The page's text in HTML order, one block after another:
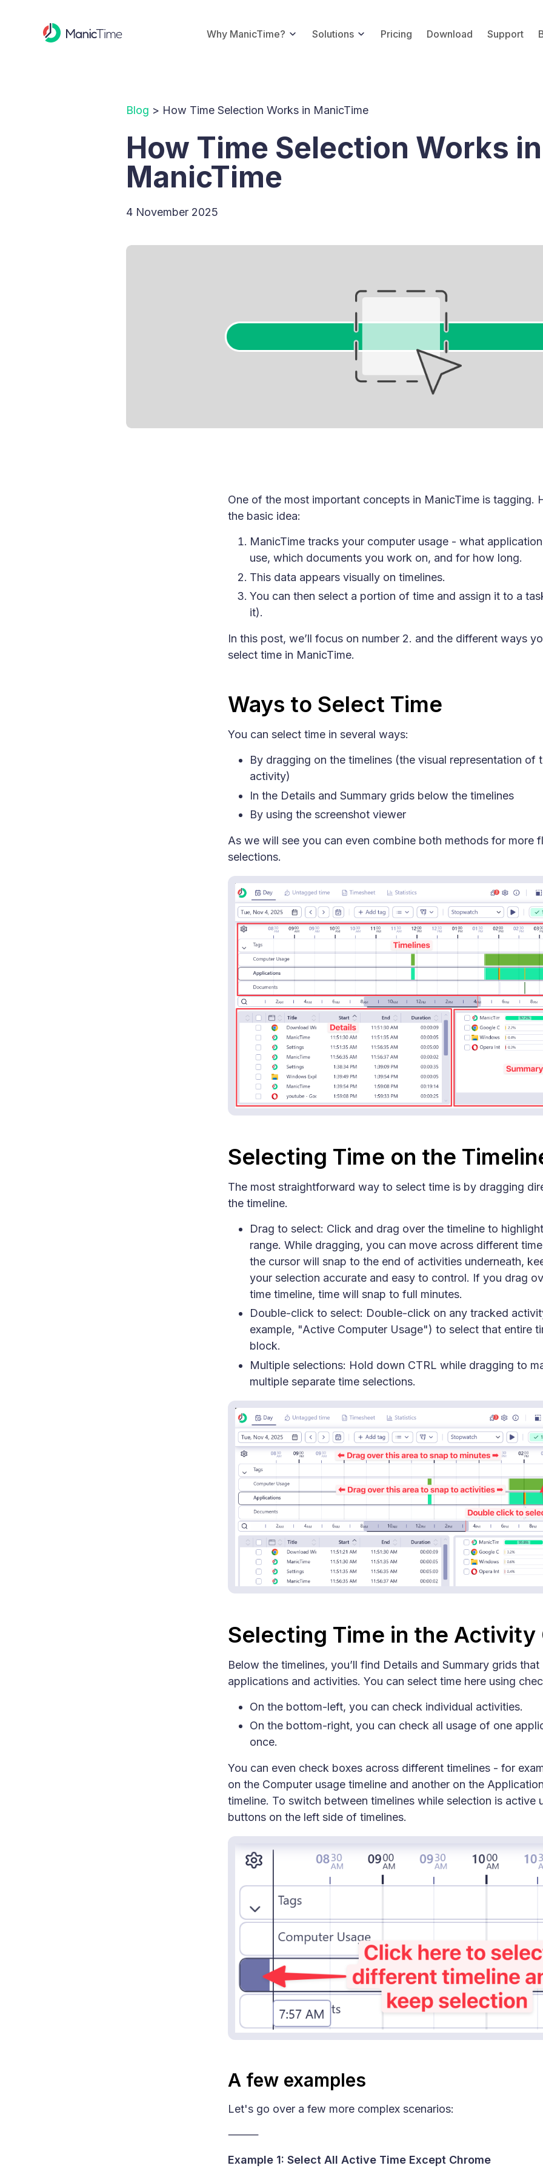
Why ManicTime? Solutions Pricing Download Support
Blog > How Time Selection Works in ManicTime
How Time Selection Works in
ManicTime
4 November 2025
One of the most important concepts in ManicTime is tagging.
the basic idea:
ManicTime tracks your computer usage - what
use, which documents you work on, and for how long.
This data appears visually on timelines.
You can then select a portion of time and assign it to a
it).
In this post, we’ll focus on number 2. and the different ways
select time in ManicTime.
Ways to Select Time
You can select time in several ways:
By dragging on the timelines (the visual representation of
activity)
In the Details and Summary grids below the timelines
By using the screenshot viewer
As we will see you can even combine both methods for more
selections.
Selecting Time on the
The most straightforward way to select time is by dragging
the timeline.
Drag to select: Click and drag over the timeline to
range. While dragging, you can move across different
the cursor will snap to the end of activities underneath,
your selection accurate and easy to control. If you drag
time timeline, time will snap to full minutes.
Double-click to select: Double-click on any tracked
example, "Active Computer Usage") to select that entire
block.
Multiple selections: Hold down CTRL while dragging to
multiple separate time selections.
Selecting Time in the Activity
Below the timelines, you’ll find Details and Summary grids that
applications and activities. You can select time here using
On the bottom-left, you can check individual activities.
On the bottom-right, you can check all usage of one
once.
You can even check boxes across different timelines - for
on the Computer usage timeline and another on the
timeline. To switch between timelines while selection is active
buttons on the left side of timelines.
A few examples
Let's go over a few more complex scenarios:
⸻
Example 1: Select All Active Time Except Chrome